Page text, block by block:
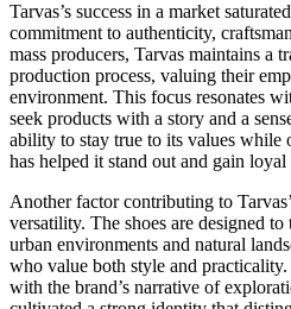
Tarvas’s success in a market
commitment to authenticity,
mass producers, Tarvas maintains a
production process, valuing their
environment. This focus resonates
seek products with a story and a
ability to stay true to its values while
has helped it stand out and gain
Another factor contributing to
versatility. The shoes are designed
urban environments and natural
who value both style and
with the brand’s narrative of